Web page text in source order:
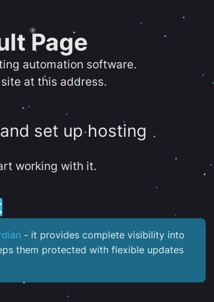
Page
automation software.
at this address.
set up hosting
working with it.
- it provides complete visibility into
them protected with flexible updates